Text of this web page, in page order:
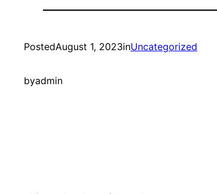
PostedAugust 1, 2023inUncategorized
byadmin